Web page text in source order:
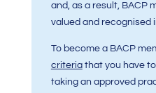
and, as a result, BACP
valued and recognised
To become a BACP
criteriathat you have
taking an approved